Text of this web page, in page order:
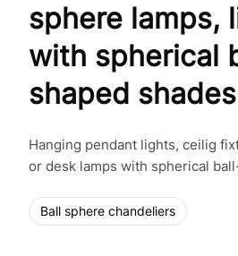
sphere lamps,
with spherical
shaped shades
Hanging pendant lights, ceilig
or desk lamps with spherical
Ball sphere chandeliers